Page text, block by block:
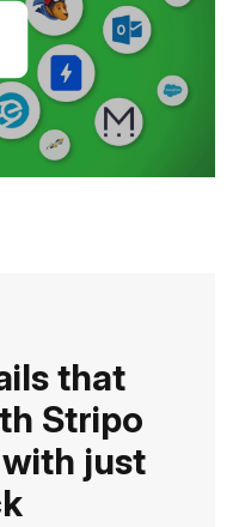
that
Stripo
just